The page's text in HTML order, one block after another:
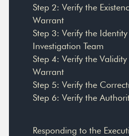
Step 2: Verify the
Warrant
Step 3: Verify the
Investigation Team
Step 4: Verify the
Warrant
Step 5: Verify the
Step 6: Verify the
Responding to the